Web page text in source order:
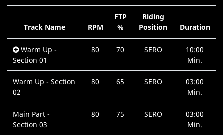
Track Name RPM
FTP
%
Riding
Position
Duration
Warm Up -
Section 01
80 70 SERO
10:00
Min.
Warm Up - Section
02
80 65 SERO
03:00
Min.
Main Part -
Section 03
80 75 SERO
03:00
Min.